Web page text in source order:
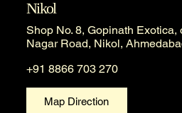
Nikol
Shop No. 8, Gopinath Exotica,
Nagar Road, Nikol,
+91 8866 703 270
Map Direction